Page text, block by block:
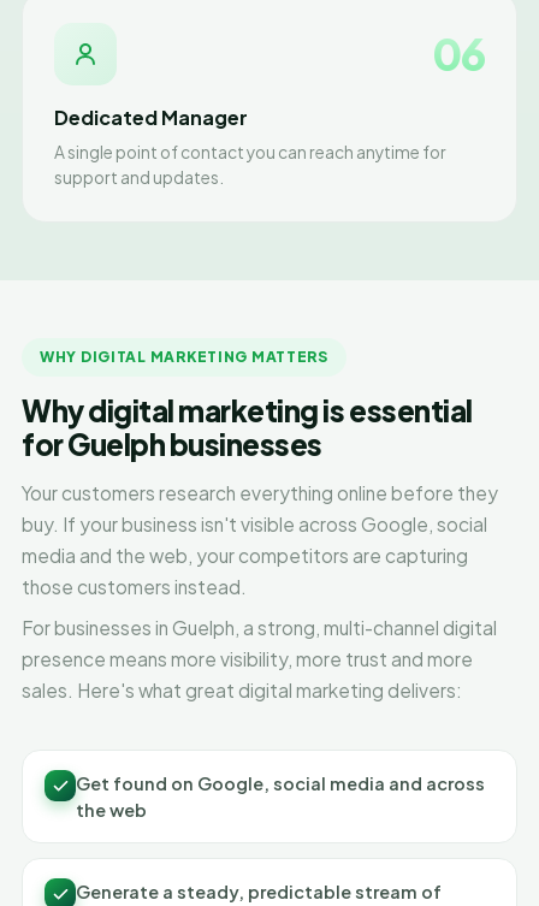
06
Dedicated Manager
A single point of contact you can reach anytime for
support and updates.
WHY DIGITAL MARKETING MATTERS
Why digital marketing is essential
for Guelph businesses
Your customers research everything online before they
buy. If your business isn't visible across Google, social
media and the web, your competitors are capturing
those customers instead.
For businesses in Guelph, a strong, multi-channel digital
presence means more visibility, more trust and more
sales. Here's what great digital marketing delivers:
Get found on Google, social media and across
the web
Generate a steady, predictable stream of